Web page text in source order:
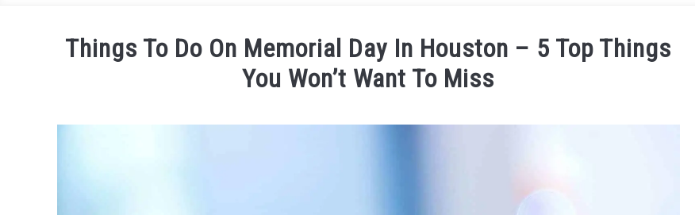
Things To Do On Memorial Day In Houston – 5 Top Things
You Won’t Want To Miss